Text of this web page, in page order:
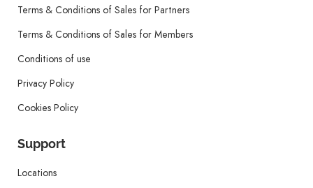
Terms & Conditions of Sales for Partners
Terms & Conditions of Sales for Members
Conditions of use
Privacy Policy
Cookies Policy
Support
Locations